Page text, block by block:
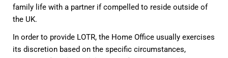
family life with a partner if compelled to reside outside of
the UK.
In order to provide LOTR, the Home Office usually exercises
its discretion based on the specific circumstances,